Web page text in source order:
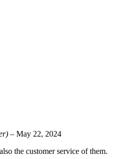
– May 22, 2024
the customer service of them.